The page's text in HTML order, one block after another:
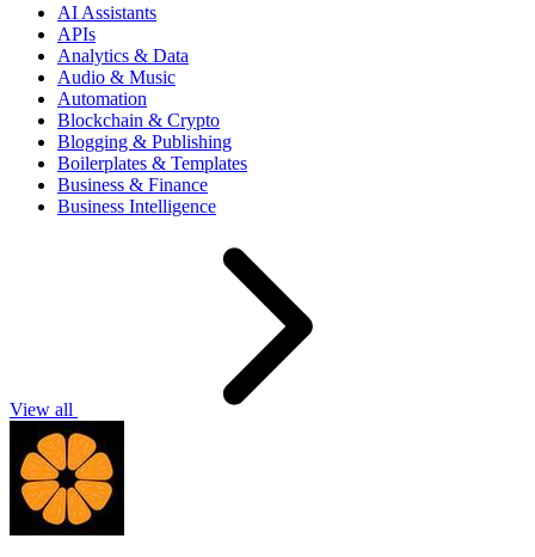
AI Assistants
APIs
Analytics & Data
Audio & Music
Automation
Blockchain & Crypto
Blogging & Publishing
Boilerplates & Templates
Business & Finance
Business Intelligence
View all